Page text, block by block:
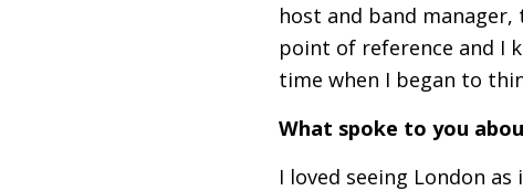
host and band
point of reference and I
time when I began to
What spoke to you
I loved seeing London